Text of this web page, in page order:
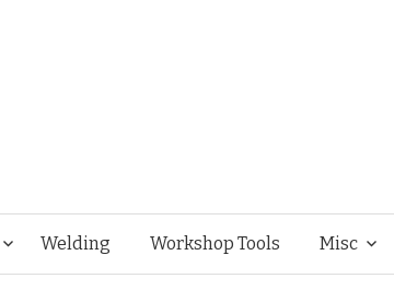
Welding Workshop Tools Misc